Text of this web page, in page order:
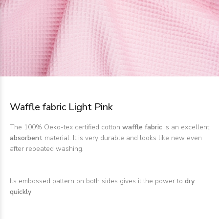
Waffle fabric Light Pink
The 100% Oeko-tex certified cotton waffle fabric is an excellent
absorbent material. It is very durable and looks like new even
after repeated washing.
Its embossed pattern on both sides gives it the power to dry
quickly.